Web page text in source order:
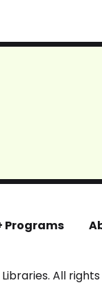
Programs
All